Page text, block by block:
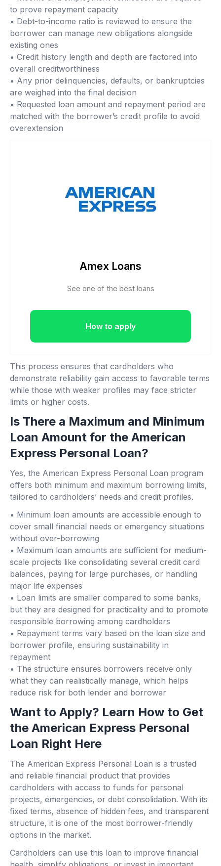
to prove repayment capacity
• Debt-to-income ratio is reviewed to ensure the
borrower can manage new obligations alongside
existing ones
• Credit history length and depth are factored into
overall creditworthiness
• Any prior delinquencies, defaults, or bankruptcies
are weighed into the final decision
• Requested loan amount and repayment period are
matched with the borrower’s credit profile to avoid
overextension
Amex Loans
See one of the best loans
How to apply
This process ensures that cardholders who
demonstrate reliability gain access to favorable terms
while those with weaker profiles may face stricter
limits or higher costs.
Is There a Maximum and Minimum
Loan Amount for the American
Express Personal Loan?
Yes, the American Express Personal Loan program
offers both minimum and maximum borrowing limits,
tailored to cardholders’ needs and credit profiles.
• Minimum loan amounts are accessible enough to
cover small financial needs or emergency situations
without over-borrowing
• Maximum loan amounts are sufficient for medium-
scale projects like consolidating several credit card
balances, paying for large purchases, or handling
major life expenses
• Loan limits are smaller compared to some banks,
but they are designed for practicality and to promote
responsible borrowing among cardholders
• Repayment terms vary based on the loan size and
borrower profile, ensuring sustainability in
repayment
• The structure ensures borrowers receive only
what they can realistically manage, which helps
reduce risk for both lender and borrower
Want to Apply? Learn How to Get
the American Express Personal
Loan Right Here
The American Express Personal Loan is a trusted
and reliable financial product that provides
cardholders with access to funds for personal
projects, emergencies, or debt consolidation. With its
fixed terms, absence of hidden fees, and transparent
structure, it is one of the most borrower-friendly
options in the market.
Cardholders can use this loan to improve financial